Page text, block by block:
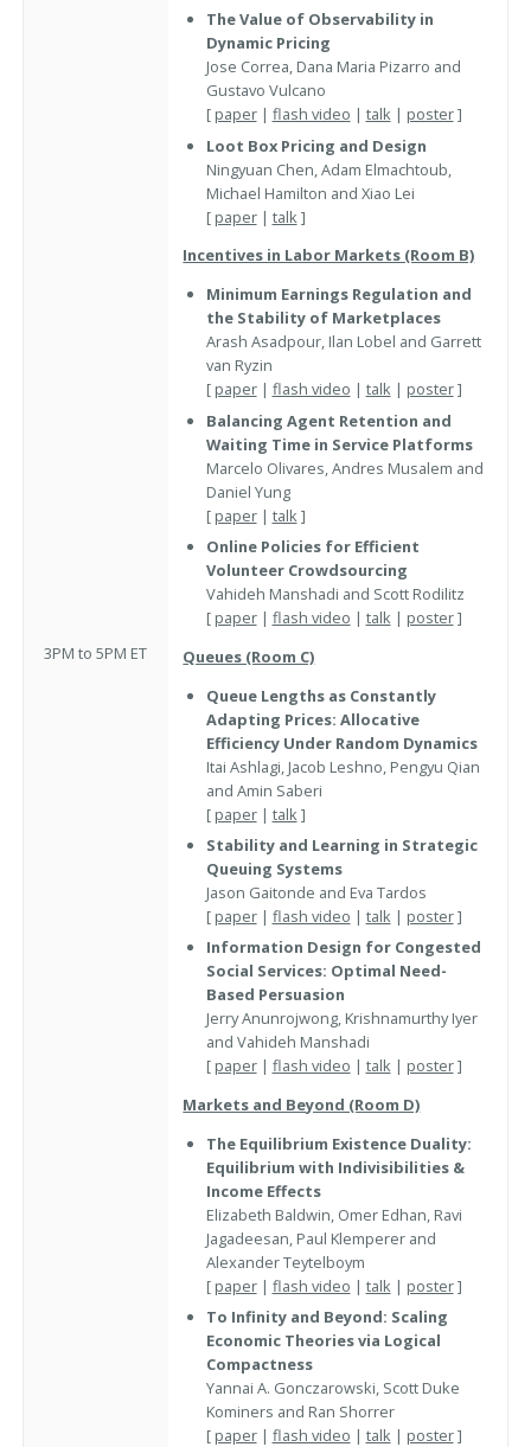
3PM to 5PM ET
The Value of Observability in
Dynamic Pricing
Jose Correa, Dana Maria Pizarro and
Gustavo Vulcano
[ paper| flash video | talk| poster]
Loot Box Pricing and Design
Ningyuan Chen, Adam Elmachtoub,
Michael Hamilton and Xiao Lei
[ paper| talk]
Incentives in Labor Markets (Room B)
Minimum Earnings Regulation and
the Stability of Marketplaces
Arash Asadpour, Ilan Lobel and Garrett
van Ryzin
[ paper| flash video | talk| poster]
Balancing Agent Retention and
Waiting Time in Service Platforms
Marcelo Olivares, Andres Musalem and
Daniel Yung
[ paper| talk]
Online Policies for Efficient
Volunteer Crowdsourcing
Vahideh Manshadi and Scott Rodilitz
[ paper| flash video | talk| poster]
Queues (Room C)
Queue Lengths as Constantly
Adapting Prices: Allocative
Efficiency Under Random Dynamics
Itai Ashlagi, Jacob Leshno, Pengyu Qian
and Amin Saberi
[ paper| talk ]
Stability and Learning in Strategic
Queuing Systems
Jason Gaitonde and Eva Tardos
[ paper| flash video | talk| poster]
Information Design for Congested
Social Services: Optimal Need-
Based Persuasion
Jerry Anunrojwong, Krishnamurthy Iyer
and Vahideh Manshadi
[ paper| flash video | talk| poster]
Markets and Beyond (Room D)
The Equilibrium Existence Duality:
Equilibrium with Indivisibilities &
Income Effects
Elizabeth Baldwin, Omer Edhan, Ravi
Jagadeesan, Paul Klemperer and
Alexander Teytelboym
[ paper| flash video | talk| poster]
To Infinity and Beyond: Scaling
Economic Theories via Logical
Compactness
Yannai A. Gonczarowski, Scott Duke
Kominers and Ran Shorrer
[ paper| flash video | talk| poster]